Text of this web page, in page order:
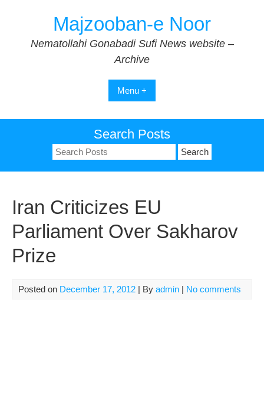
Majzooban-e Noor
Nematollahi Gonabadi Sufi News website –
Archive
Menu +
Search Posts
Search
for:
Iran Criticizes EU
Parliament Over Sakharov
Prize
Posted on December 17, 2012 | By admin | No comments